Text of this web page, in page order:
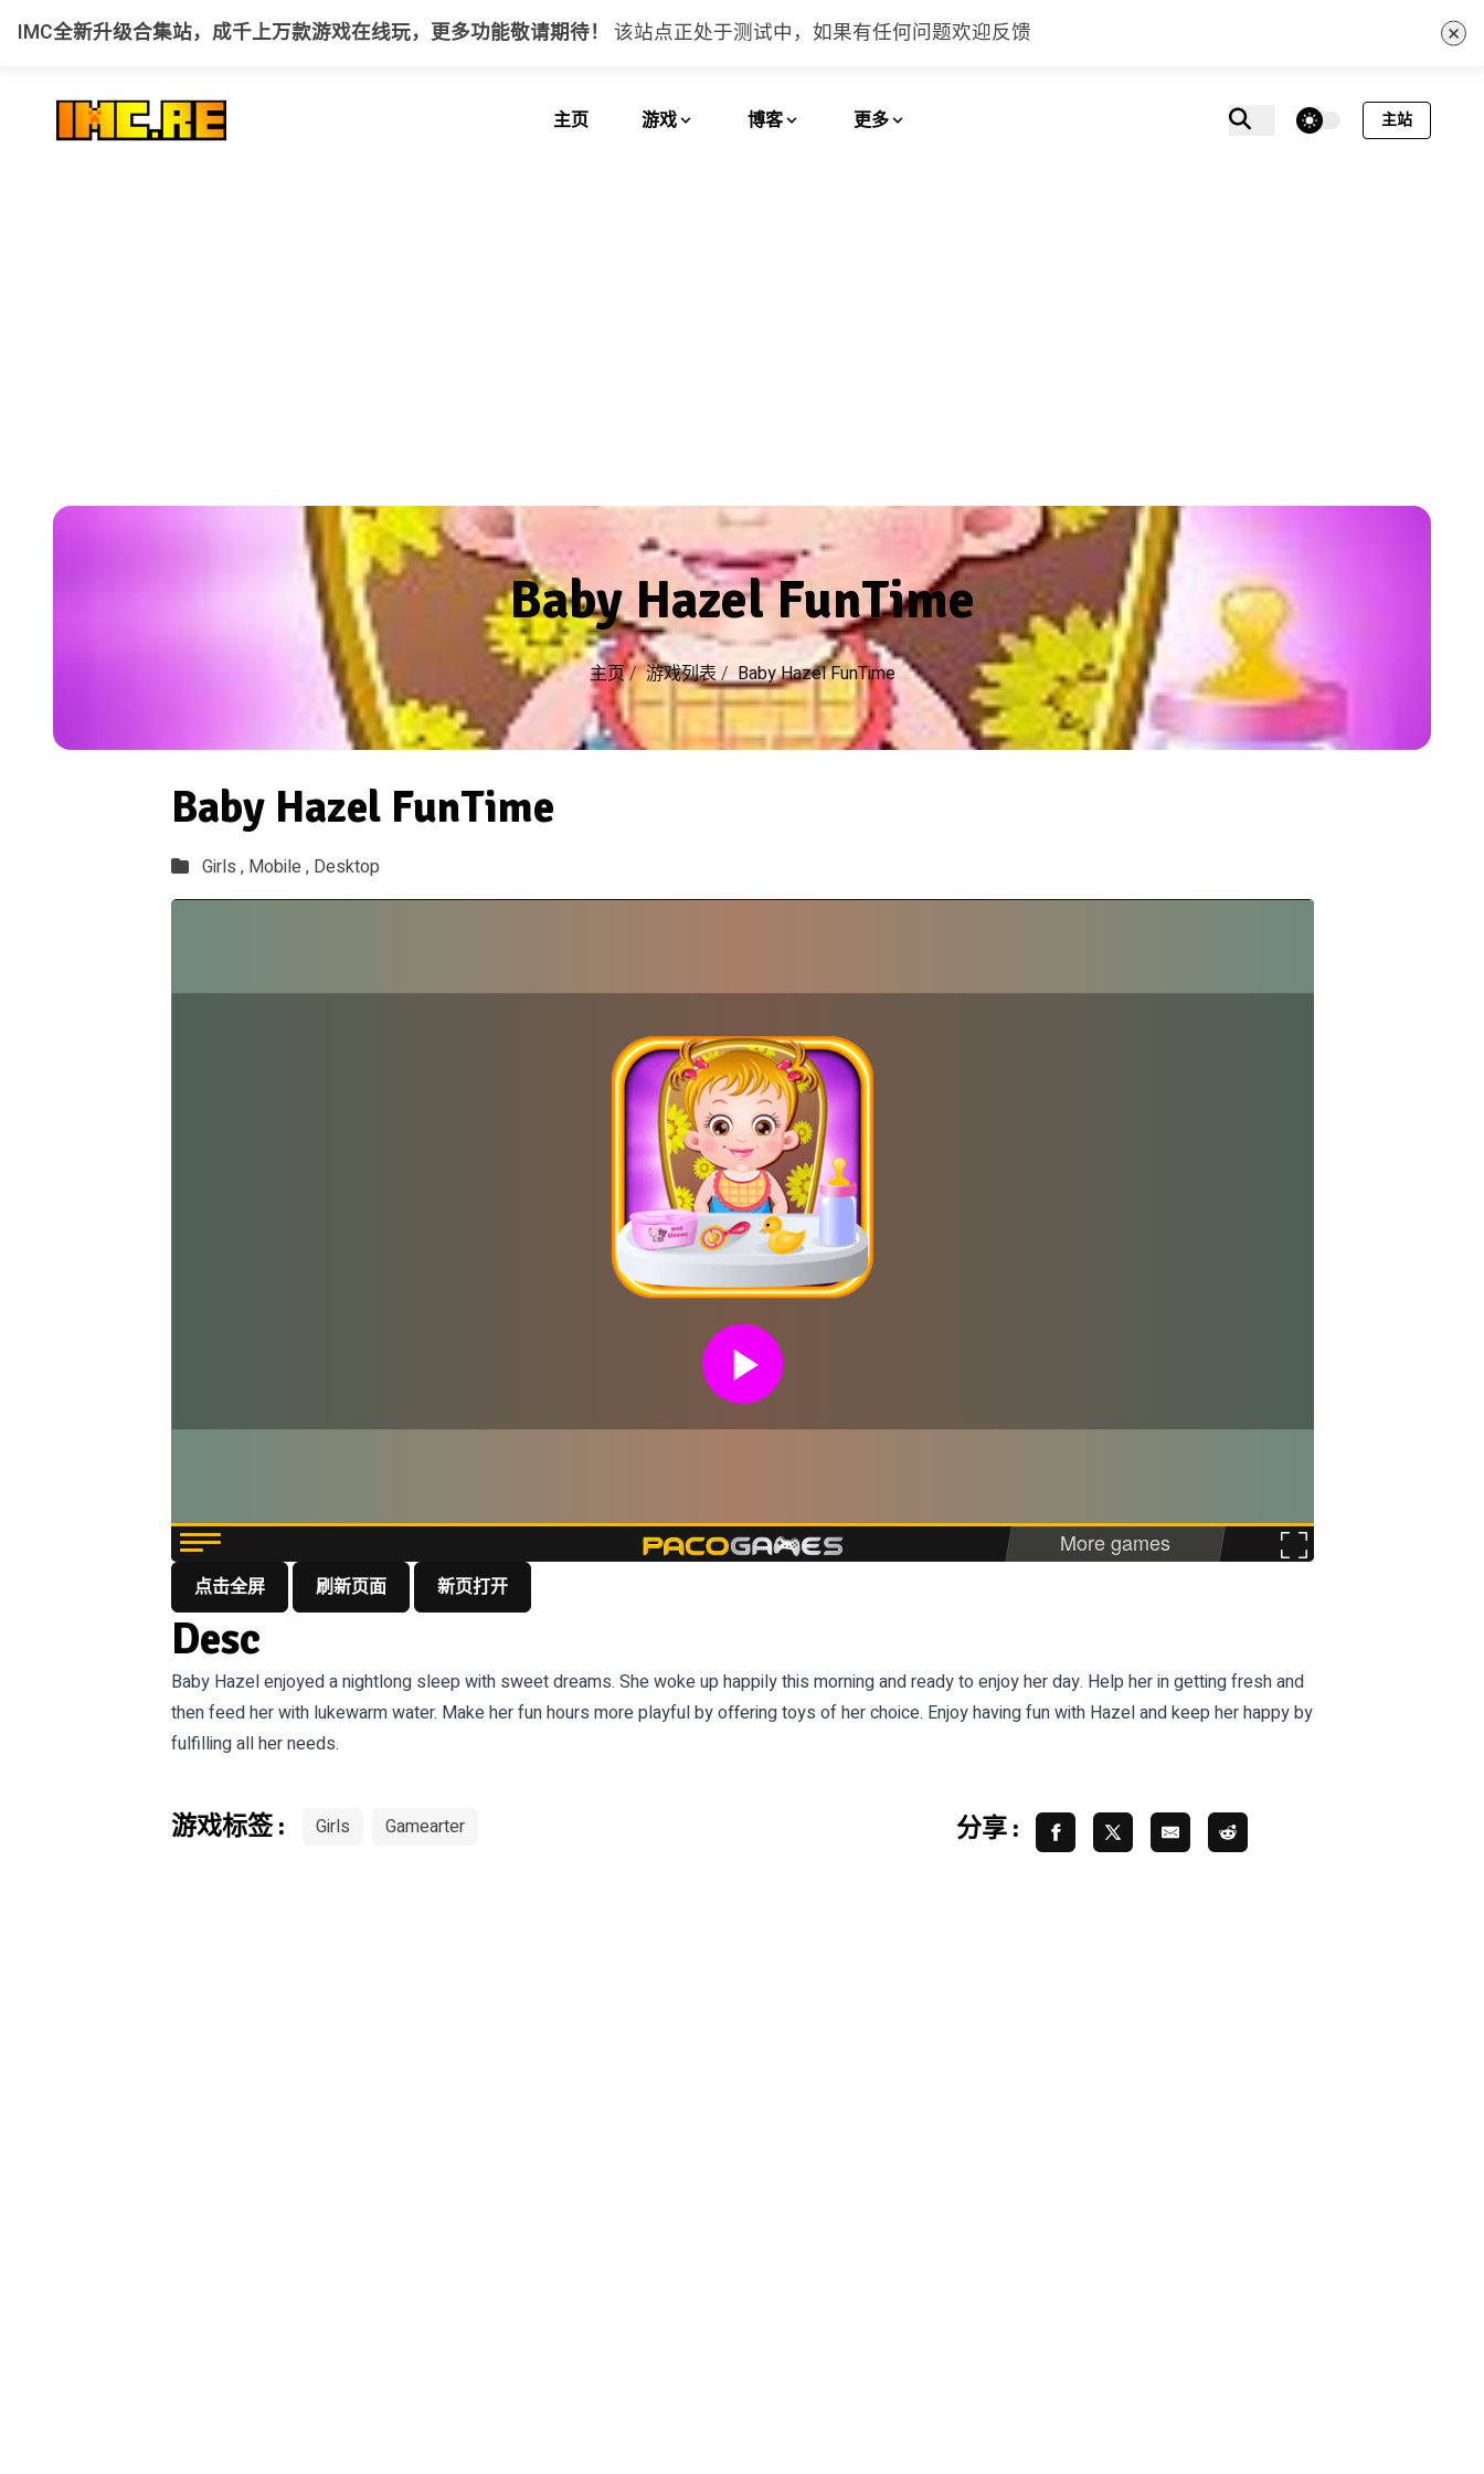
IMC全新升级合集站，成千上万款游戏在线玩，更多功能敬请期待！ 该站点正处于测试中，如果有任何问题欢迎反馈 ×
主页 游戏 博客 更多 theme switcher 主站
Baby Hazel FunTime
主页/ 游戏列表/ Baby Hazel FunTime
Baby Hazel FunTime
Girls , Mobile , Desktop
点击全屏 刷新页面 新页打开
Desc
Baby Hazel enjoyed a nightlong sleep with sweet dreams. She woke up happily this morning and ready to enjoy her day. Help her in getting fresh and
then feed her with lukewarm water. Make her fun hours more playful by offering toys of her choice. Enjoy having fun with Hazel and keep her happy by
fulfilling all her needs.
游戏标签 : Girls Gamearter 分享 :